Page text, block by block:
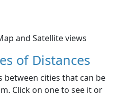
and Satellite views
of Distances
between cities that can be
Click on one to see it or